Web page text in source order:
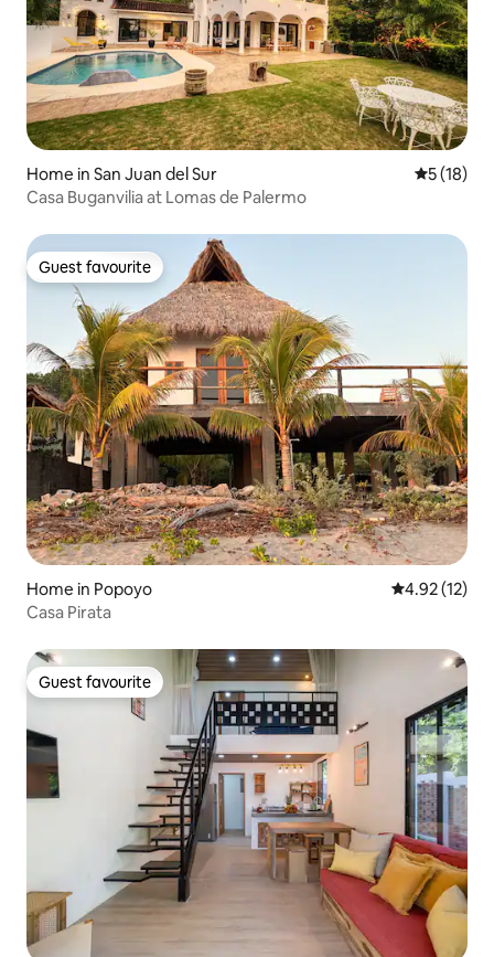
Home in San Juan del Sur 5 out of 5
5 (18)
Casa Buganvilia at Lomas de Palermo
Guest favourite
Guest favourite
Home in Popoyo 4.92 out of 5
4.92 (12)
Casa Pirata
Guest favourite
Guest favourite